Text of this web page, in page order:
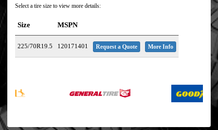
Select a tire size to view more details:
Size MSPN
225/70R19.5 120171401 Request a Quote More Info